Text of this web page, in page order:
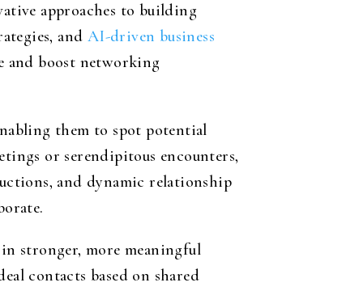
approaches to building
and AI-driven business
and boost networking
them to spot potential
or serendipitous encounters,
and dynamic relationship
stronger, more meaningful
contacts based on shared